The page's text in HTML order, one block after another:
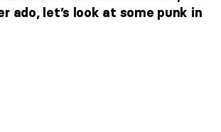
ado, let’s look at some punk in